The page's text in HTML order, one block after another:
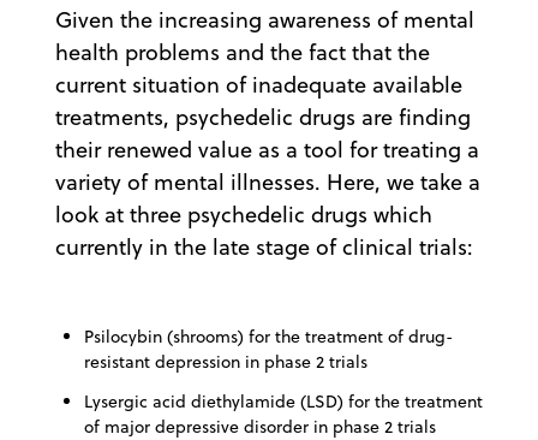
Given the increasing awareness of mental
health problems and the fact that the
current situation of inadequate available
treatments, psychedelic drugs are finding
their renewed value as a tool for treating a
variety of mental illnesses. Here, we take a
look at three psychedelic drugs which
currently in the late stage of clinical trials:
Psilocybin (shrooms) for the treatment of drug-
resistant depression in phase 2 trials
Lysergic acid diethylamide (LSD) for the treatment
of major depressive disorder in phase 2 trials